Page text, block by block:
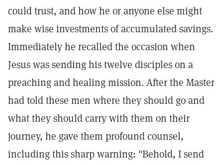
could trust, and how he or anyone else might
make wise investments of accumulated savings.
Immediately he recalled the occasion when
Jesus was sending his twelve disciples on a
preaching and healing mission. After the Master
had told these men where they should go and
what they should carry with them on their
journey, he gave them profound counsel,
including this sharp warning: "Behold, I send